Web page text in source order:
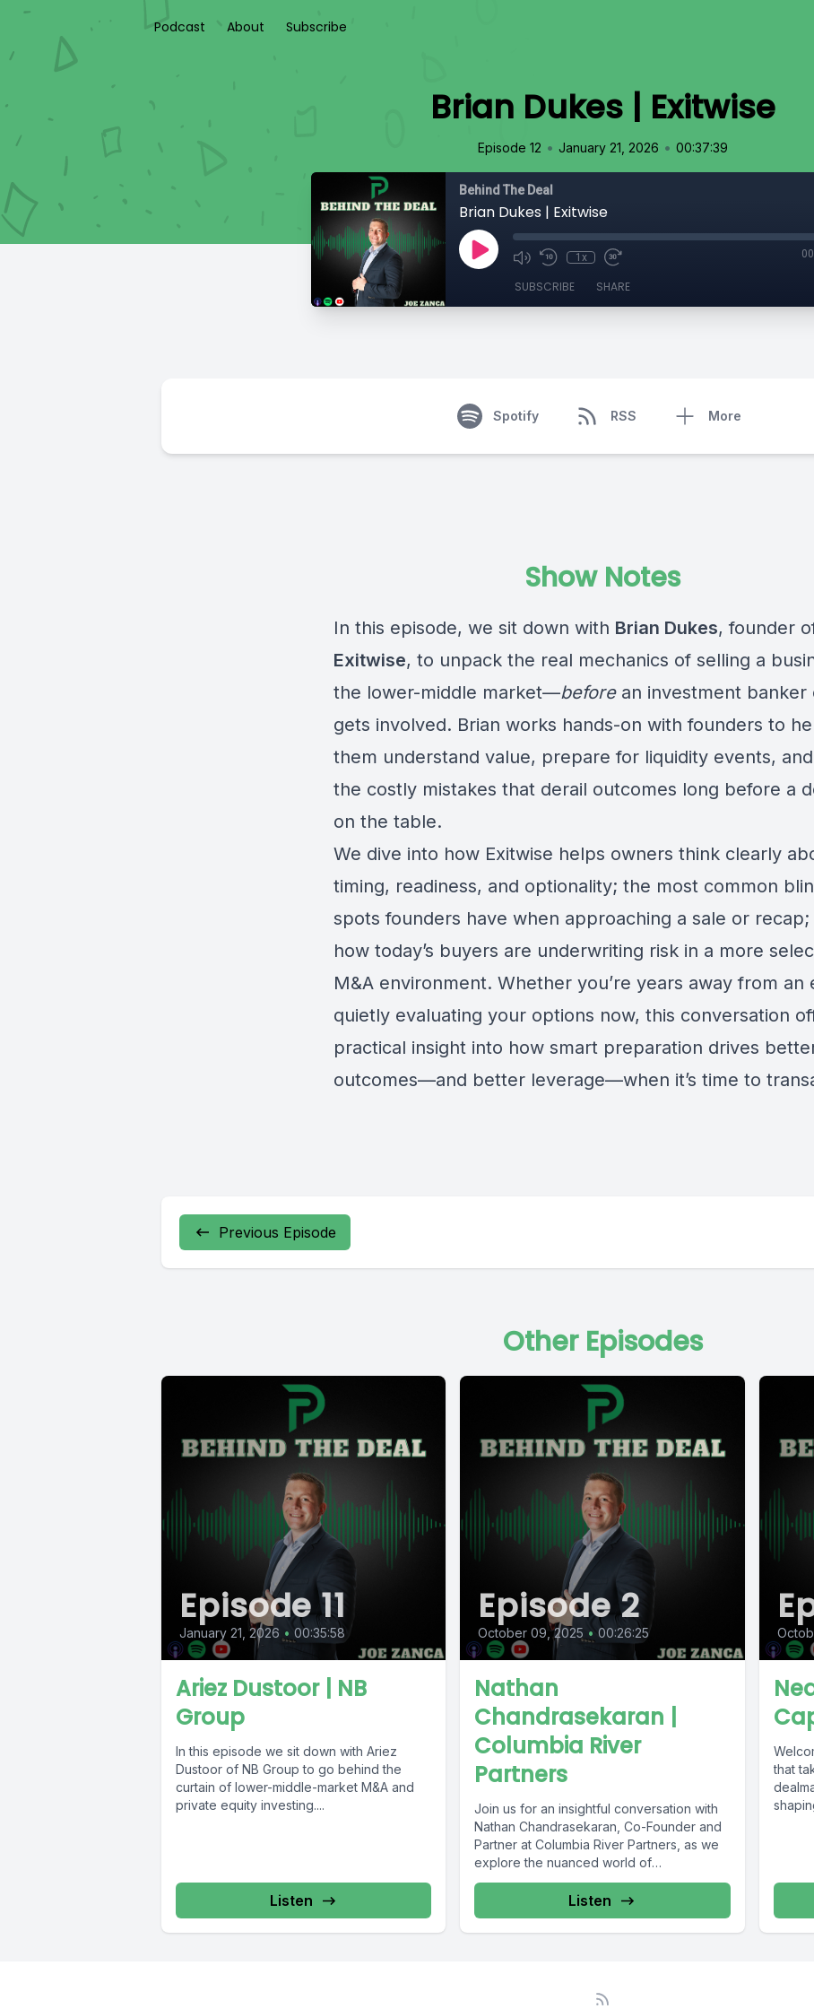
Podcast About Subscribe
Brian Dukes | Exitwise
Episode 12 • January 21, 2026 • 00:37:39
Behind The Deal
Brian Dukes | Exitwise
1x
SUBSCRIBE SHARE
Spotify RSS More
Show Notes
In this episode, we sit down with Brian Dukes, founder
Exitwise, to unpack the real mechanics of selling a
the lower-middle market—beforean investment banker
gets involved. Brian works hands-on with founders to
them understand value, prepare for liquidity events,
the costly mistakes that derail outcomes long before a
on the table.
We dive into how Exitwise helps owners think clearly
timing, readiness, and optionality; the most common
spots founders have when approaching a sale or recap;
how today’s buyers are underwriting risk in a more
M&A environment. Whether you’re years away from an
quietly evaluating your options now, this conversation
practical insight into how smart preparation drives
outcomes—and better leverage—when it’s time to
Previous Episode
Other Episodes
Episode 11
January 21, 2026 • 00:35:58
Ariez Dustoor | NB
Group
In this episode we sit down with Ariez
Dustoor of NB Group to go behind the
curtain of lower-middle-market M&A and
private equity investing....
Listen
Episode 2
October 09, 2025 • 00:26:25
Nathan
Chandrasekaran |
Columbia River
Partners
Join us for an insightful conversation with
Nathan Chandrasekaran, Co-Founder and
Partner at Columbia River Partners, as we
explore the nuanced world of
independent...
Listen
that